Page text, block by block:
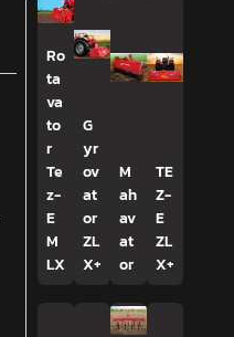
Ro
ta
va
to
r
Te
z-
E
M
LX
G
yr
ov
at
or
ZL
X+
M
ah
av
at
or
TE
Z-
E
ZL
X+